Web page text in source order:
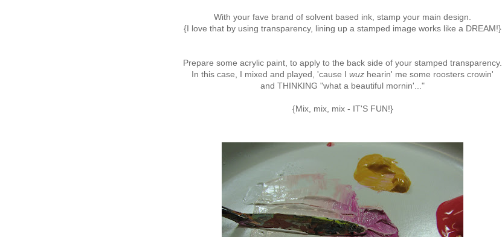
With your fave brand of solvent based ink, stamp your main design.
{I love that by using transparency, lining up a stamped image works like a DREAM!}
Prepare some acrylic paint, to apply to the back side of your stamped transparency.
In this case, I mixed and played, 'cause I wuz hearin' me some roosters crowin'
and THINKING "what a beautiful mornin'..."
{Mix, mix, mix - IT'S FUN!}